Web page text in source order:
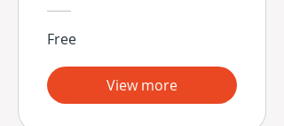
Free
View more